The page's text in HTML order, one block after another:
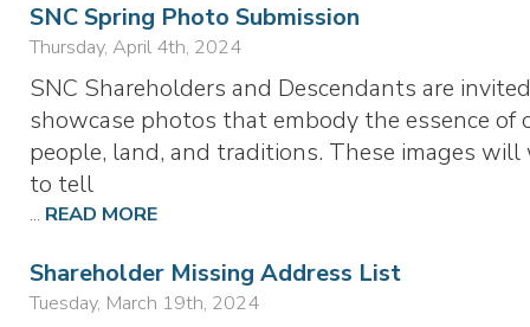
SNC Spring Photo Submission
Thursday, April 4th, 2024
SNC Shareholders and Descendants are
showcase photos that embody the essence of
people, land, and traditions. These images will
to tell
... READ MORE
Shareholder Missing Address List
Tuesday, March 19th, 2024